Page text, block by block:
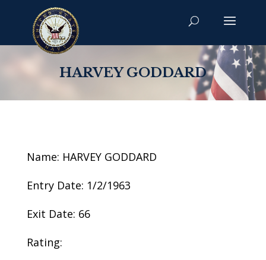
HARVEY GODDARD
Name: HARVEY GODDARD
Entry Date: 1/2/1963
Exit Date: 66
Rating: